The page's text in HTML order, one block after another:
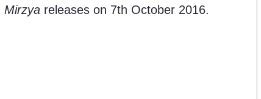
Mirzya releases on 7th October 2016.